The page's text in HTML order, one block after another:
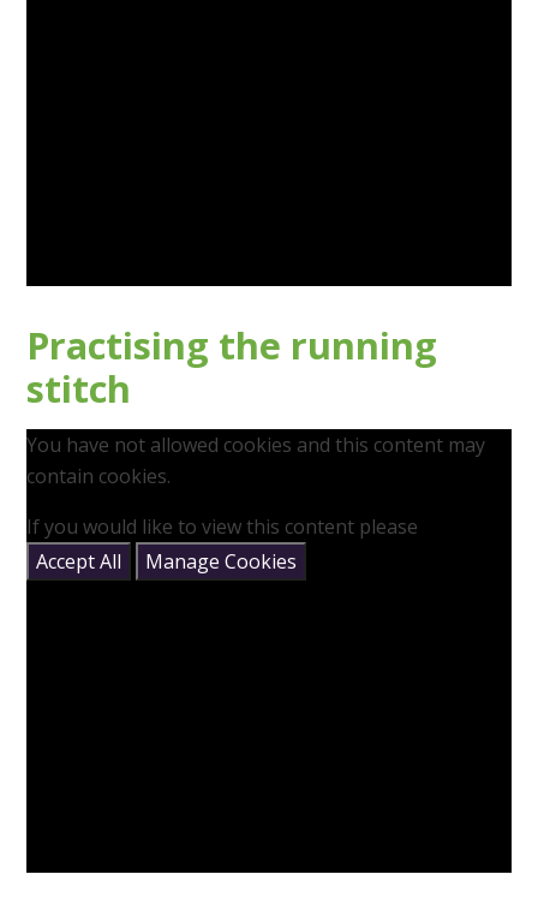
Practising the running
stitch
You have not allowed cookies and this content may
contain cookies.
If you would like to view this content please
Accept All
Manage Cookies